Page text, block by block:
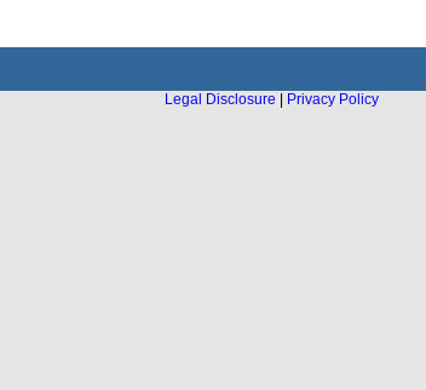
Legal Disclosure
Privacy Policy